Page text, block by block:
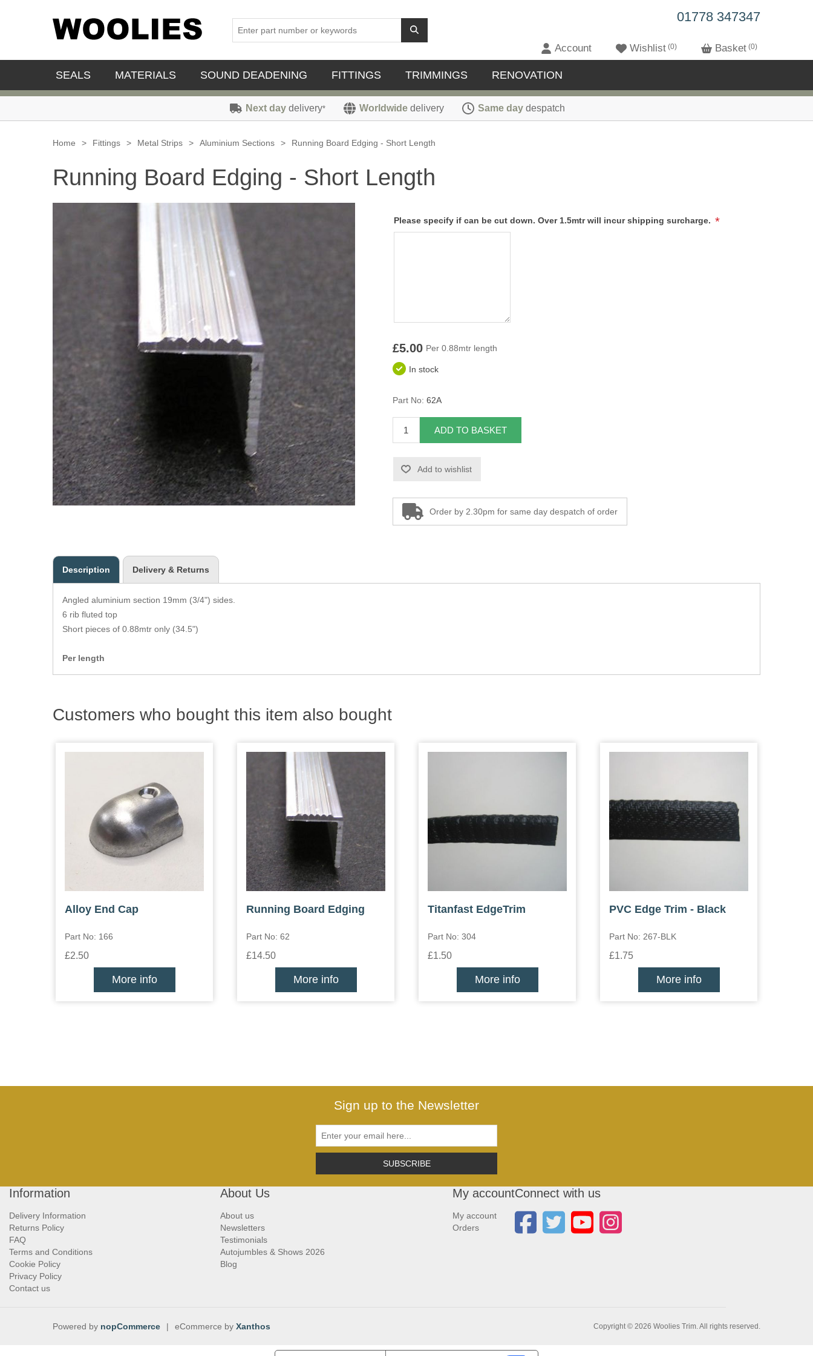
01778 347347
Account Wishlist 0 Basket 0
SEALS MATERIALS SOUND DEADENING FITTINGS TRIMMINGS RENOVATION
Next day delivery* Worldwide delivery Same day despatch
Home > Fittings > Metal Strips > Aluminium Sections > Running Board Edging - Short Length
Running Board Edging - Short Length
Please specify if can be cut down. Over 1.5mtr will incur shipping surcharge. *
£5.00 Per 0.88mtr length
In stock
Part No: 62A
ADD TO BASKET
Add to wishlist
Order by 2.30pm for same day despatch of order
Description Delivery & Returns
Angled aluminium section 19mm (3/4") sides.
6 rib fluted top
Short pieces of 0.88mtr only (34.5")
Per length
Customers who bought this item also bought
Alloy End Cap
Part No: 166
£2.50
More info
Running Board Edging
Part No: 62
£14.50
More info
Titanfast EdgeTrim
Part No: 304
£1.50
More info
PVC Edge Trim - Black
Part No: 267-BLK
£1.75
More info
Sign up to the Newsletter
SUBSCRIBE
Information
Delivery Information
Returns Policy
FAQ
Terms and Conditions
Cookie Policy
Privacy Policy
Contact us
About Us
About us
Newsletters
Testimonials
Autojumbles & Shows 2026
Blog
My account
My account
Orders
Connect with us
Copyright © 2026 Woolies Trim. All rights reserved.
Powered by nopCommerce | eCommerce by Xanthos